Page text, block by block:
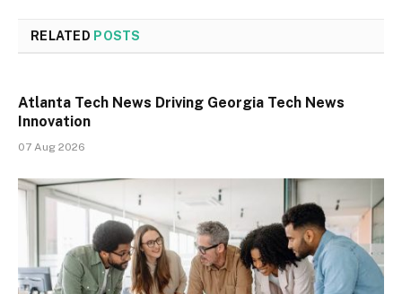
RELATED POSTS
Atlanta Tech News Driving Georgia Tech News
Innovation
07 Aug 2026